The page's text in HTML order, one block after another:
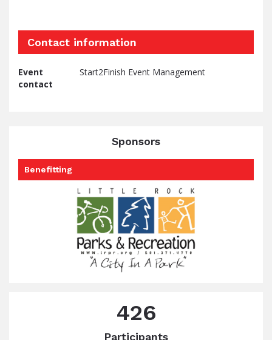
Contact information
Event
contact
Start2Finish Event Management
Sponsors
Benefitting
426
Participants